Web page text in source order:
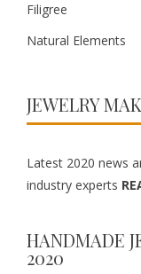
Filigree
Natural Elements
JEWELRY
Latest 2020 news
industry experts
HANDMADE
2020